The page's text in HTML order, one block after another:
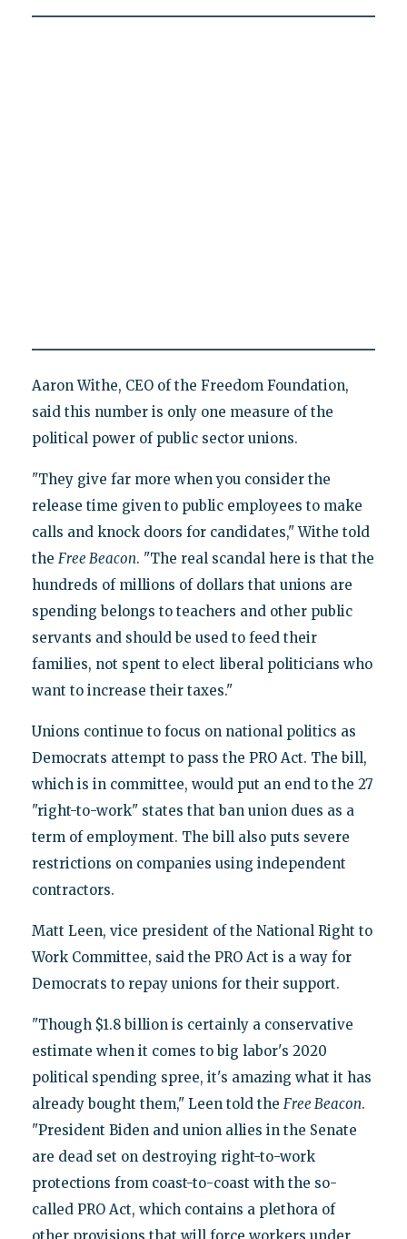
Aaron Withe, CEO of the Freedom Foundation,
said this number is only one measure of the
political power of public sector unions.
"They give far more when you consider the
release time given to public employees to make
calls and knock doors for candidates," Withe told
the Free Beacon. "The real scandal here is that the
hundreds of millions of dollars that unions are
spending belongs to teachers and other public
servants and should be used to feed their
families, not spent to elect liberal politicians who
want to increase their taxes."
Unions continue to focus on national politics as
Democrats attempt to pass the PRO Act. The bill,
which is in committee, would put an end to the 27
"right-to-work" states that ban union dues as a
term of employment. The bill also puts severe
restrictions on companies using independent
contractors.
Matt Leen, vice president of the National Right to
Work Committee, said the PRO Act is a way for
Democrats to repay unions for their support.
"Though $1.8 billion is certainly a conservative
estimate when it comes to big labor's 2020
political spending spree, it's amazing what it has
already bought them," Leen told the Free Beacon.
"President Biden and union allies in the Senate
are dead set on destroying right-to-work
protections from coast-to-coast with the so-
called PRO Act, which contains a plethora of